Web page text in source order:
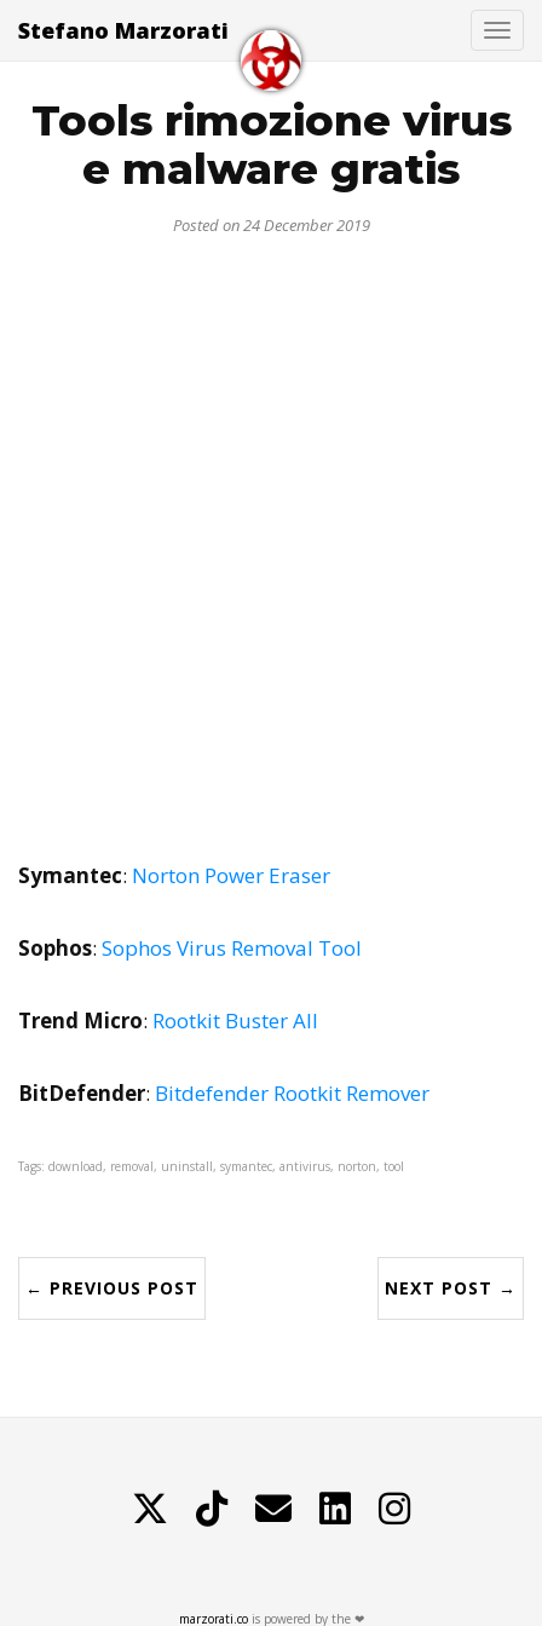
Stefano Marzorati
Tools rimozione virus
e malware gratis
Posted on 24 December 2019
Symantec: Norton Power Eraser
Sophos: Sophos Virus Removal Tool
Trend Micro: Rootkit Buster All
BitDefender: Bitdefender Rootkit Remover
Tags: download, removal, uninstall, symantec, antivirus, norton, tool
← PREVIOUS POST NEXT POST →
TikTok Contattami LinkedIn
marzorati.cois powered by the ❤